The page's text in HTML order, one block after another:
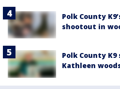
Polk County
shootout in
Polk County
Kathleen